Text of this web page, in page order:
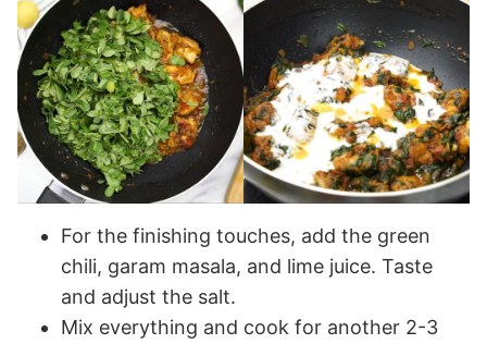
For the finishing touches, add the green
chili, garam masala, and lime juice. Taste
and adjust the salt.
Mix everything and cook for another 2-3